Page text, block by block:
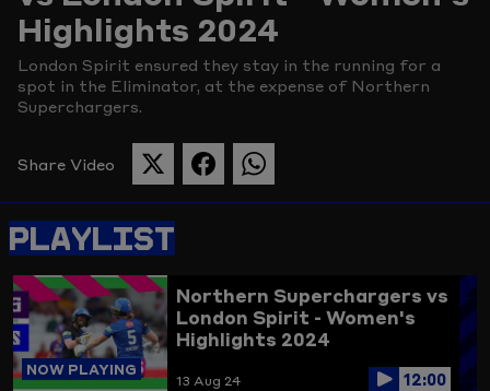
Highlights 2024
London Spirit ensured they stay in the running for a
spot in the Eliminator, at the expense of Northern
Superchargers.
Share Video
SHARE
THIS
ON
TWITTER
SHARE
THIS
SHARE
THIS
PLAYLIST
NOW PLAYING
Northern Superchargers vs
London Spirit - Women's
Highlights 2024
13 Aug 24 12:00